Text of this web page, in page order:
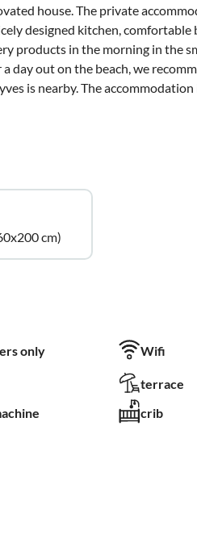
house. The private
designed kitchen, comfortable
products in the morning in the
out on the beach, we
is nearby. The accommodation
cm)
only Wifi
terrace
crib